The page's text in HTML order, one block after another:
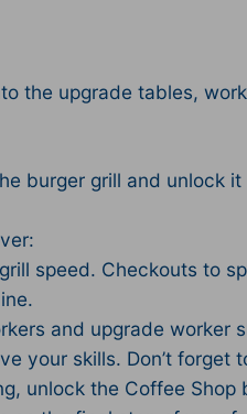
the upgrade tables,
burger grill and unlock
speed. Checkouts to
and upgrade worker
your skills. Don’t
unlock the Coffee